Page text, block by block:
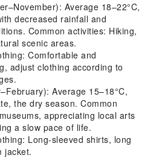
Average 18–22°C,
decreased rainfall and
Common activities: Hiking,
scenic areas.
Comfortable and
adjust clothing according to
Average 15–18°C,
the dry season. Common
appreciating local arts
a slow pace of life.
Long-sleeved shirts, long
jacket.